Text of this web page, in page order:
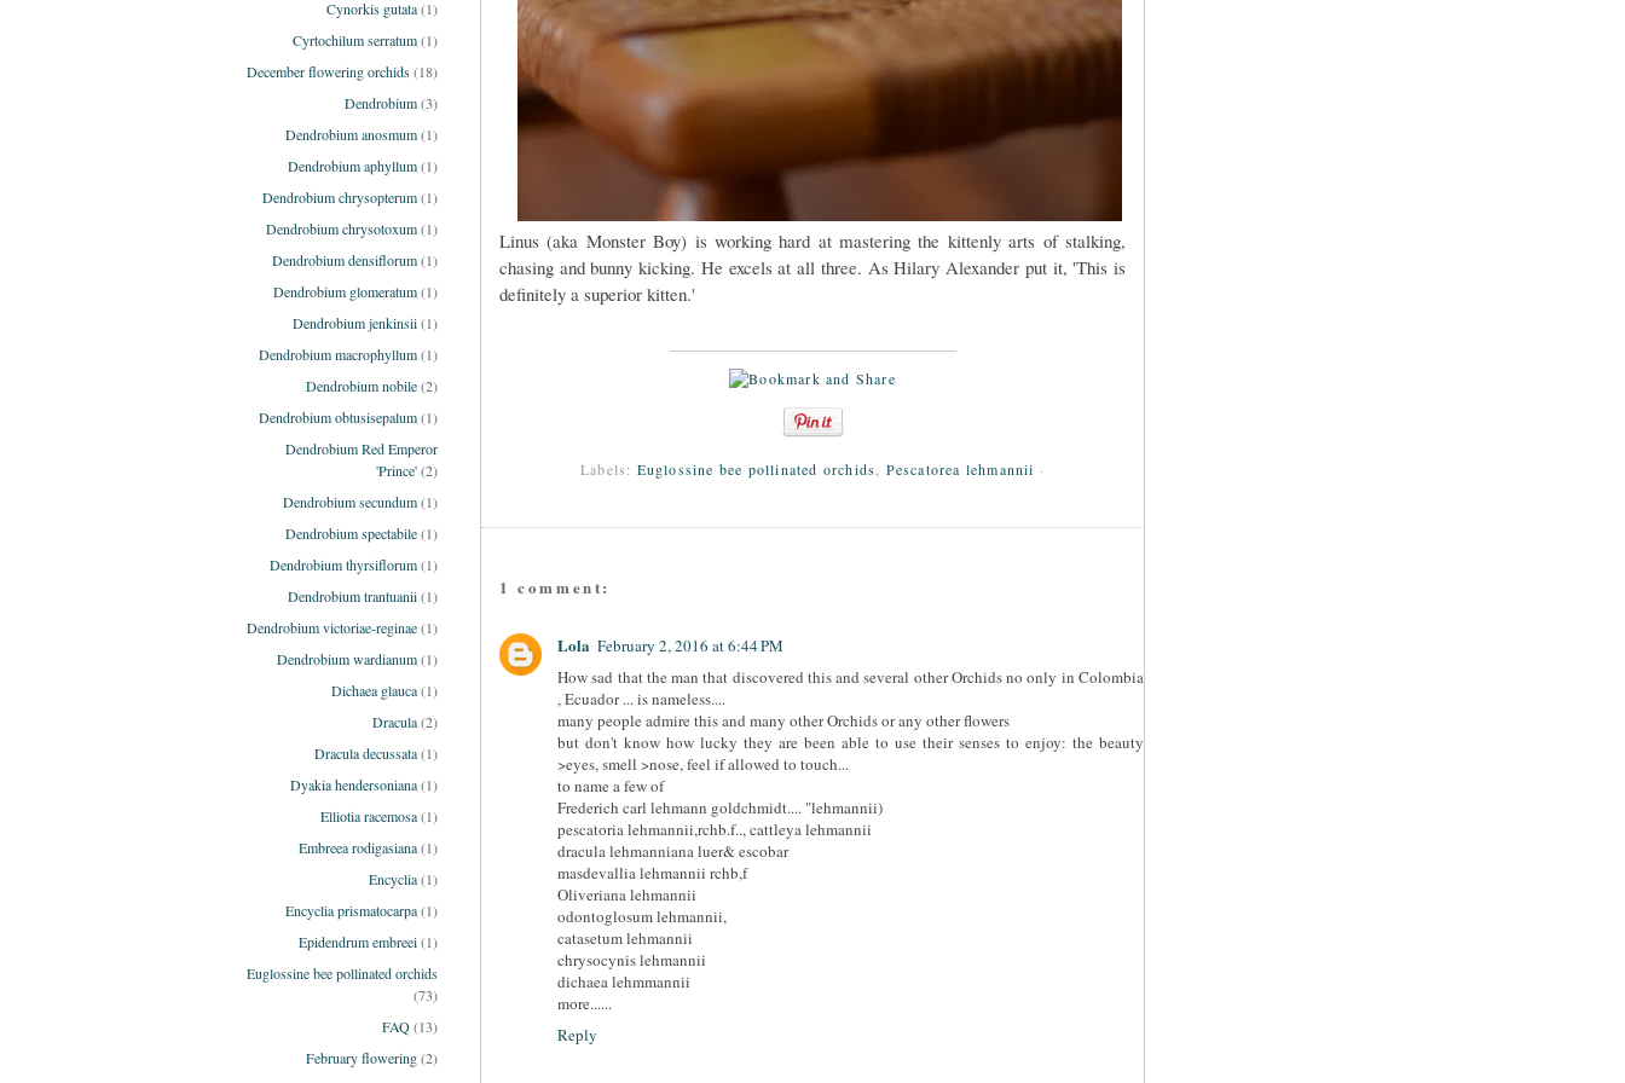
Cynorkis gutata(1)
Cyrtochilum serratum(1)
December flowering orchids(18)
Dendrobium(3)
Dendrobium anosmum(1)
Dendrobium aphyllum(1)
Dendrobium chrysopterum(1)
Dendrobium chrysotoxum(1)
Dendrobium densiflorum(1)
Dendrobium glomeratum(1)
Dendrobium jenkinsii(1)
Dendrobium macrophyllum(1)
Dendrobium nobile(2)
Dendrobium obtusisepalum(1)
Dendrobium Red Emperor
'Prince'(2)
Dendrobium secundum(1)
Dendrobium spectabile(1)
Dendrobium thyrsiflorum(1)
Dendrobium trantuanii(1)
Dendrobium victoriae-reginae(1)
Dendrobium wardianum(1)
Dichaea glauca(1)
Dracula(2)
Dracula decussata(1)
Dyakia hendersoniana(1)
Elliotia racemosa(1)
Embreea rodigasiana(1)
Encyclia(1)
Encyclia prismatocarpa(1)
Epidendrum embreei(1)
Euglossine bee pollinated orchids
(73)
FAQ(13)
February flowering(2)
Linus (aka Monster Boy) is working hard at mastering the kittenly arts of stalking,
chasing and bunny kicking. He excels at all three. As Hilary Alexander put it, 'This is
definitely a superior kitten.'
Labels: Euglossine bee pollinated orchids Pescatorea lehmannii ·
1 comment:
Lola February 2, 2016 at 6:44 PM
How sad that the man that discovered this and several other Orchids no only in Colombia
, Ecuador ... is nameless....
many people admire this and many other Orchids or any other flowers
but don't know how lucky they are been able to use their senses to enjoy: the beauty
>eyes, smell >nose, feel if allowed to touch...
to name a few of
Frederich carl lehmann goldchmidt.... "lehmannii)
pescatoria lehmannii,rchb.f.., cattleya lehmannii
dracula lehmanniana luer& escobar
masdevallia lehmannii rchb,f
Oliveriana lehmannii
odontoglosum lehmannii,
catasetum lehmannii
chrysocynis lehmannii
dichaea lehmmannii
more......
Reply